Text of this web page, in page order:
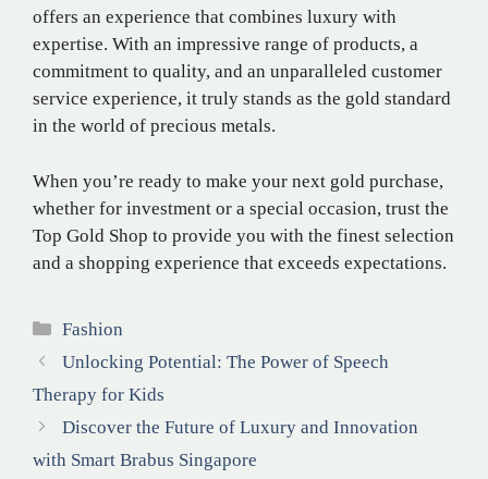
offers an experience that combines luxury with
expertise. With an impressive range of products, a
commitment to quality, and an unparalleled customer
service experience, it truly stands as the gold standard
in the world of precious metals.
When you’re ready to make your next gold purchase,
whether for investment or a special occasion, trust the
Top Gold Shop to provide you with the finest selection
and a shopping experience that exceeds expectations.
Categories
Fashion
Unlocking Potential: The Power of Speech
Therapy for Kids
Discover the Future of Luxury and Innovation
with Smart Brabus Singapore